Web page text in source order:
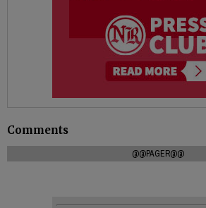
Comments
@@PAGER@@